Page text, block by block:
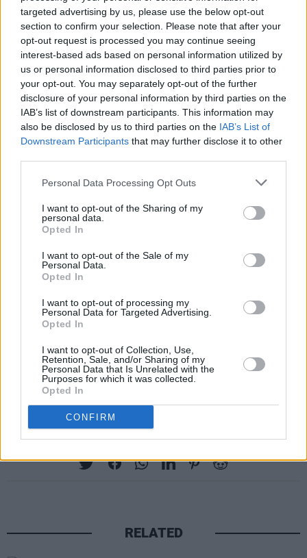
targeted advertising by us, please use the below opt-out
section to confirm your selection. Please note that after your
opt-out request is processed you may continue seeing
interest-based ads based on personal information utilized by
us or personal information disclosed to third parties prior to
your opt-out. You may separately opt-out of the further
disclosure of your personal information by third parties on the
IAB’s list of downstream participants. This information may
also be disclosed by us to third parties on the IAB’s List of
Downstream Participants that may further disclose it to other
Personal Data Processing Opt Outs
I want to opt-out of the Sharing of my
personal data.
Opted In
I want to opt-out of the Sale of my
Personal Data.
Opted In
I want to opt-out of processing my
Personal Data for Targeted Advertising.
Opted In
I want to opt-out of Collection, Use,
Retention, Sale, and/or Sharing of my
Personal Data that Is Unrelated with the
Purposes for which it was collected.
Opted In
CONFIRM
Listen to 'Smugglers & Scholars' below:
Share This Article:
RELATED